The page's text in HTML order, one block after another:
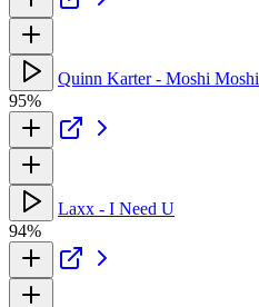
Quinn Karter - Moshi Moshi
95%
Laxx - I Need U
94%